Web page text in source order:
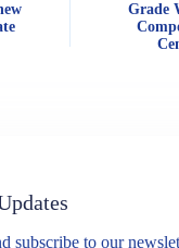
Grade
subscribe to our